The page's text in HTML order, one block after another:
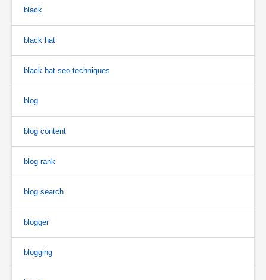
black
black hat
black hat seo techniques
blog
blog content
blog rank
blog search
blogger
blogging